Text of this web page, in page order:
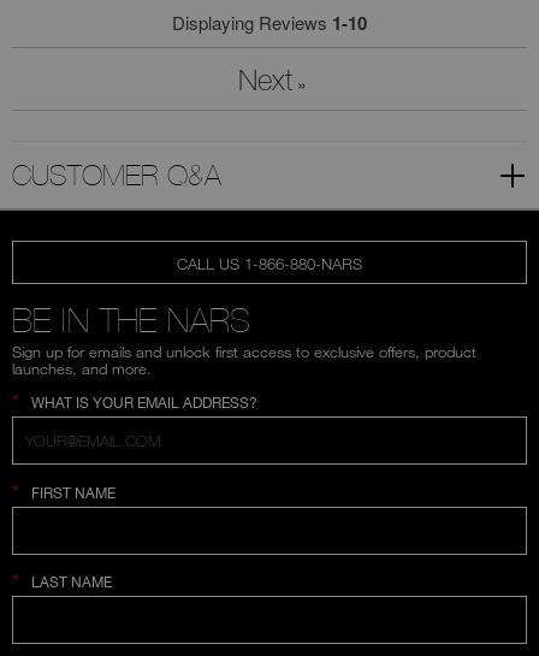
Displaying Reviews 1-10
Next »
CUSTOMER Q&A
CALL US 1-866-880-NARS
BE IN THE NARS
Sign up for emails and unlock first access to exclusive offers, product
launches, and more.
* WHAT IS YOUR EMAIL ADDRESS?
* FIRST NAME
* LAST NAME